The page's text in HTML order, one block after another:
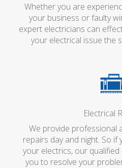
Whether you are
your business or faulty
expert electricians can
your electrical issue the
Electrical
We provide professional
repairs day and night. So
your electrics, our
you to resolve your